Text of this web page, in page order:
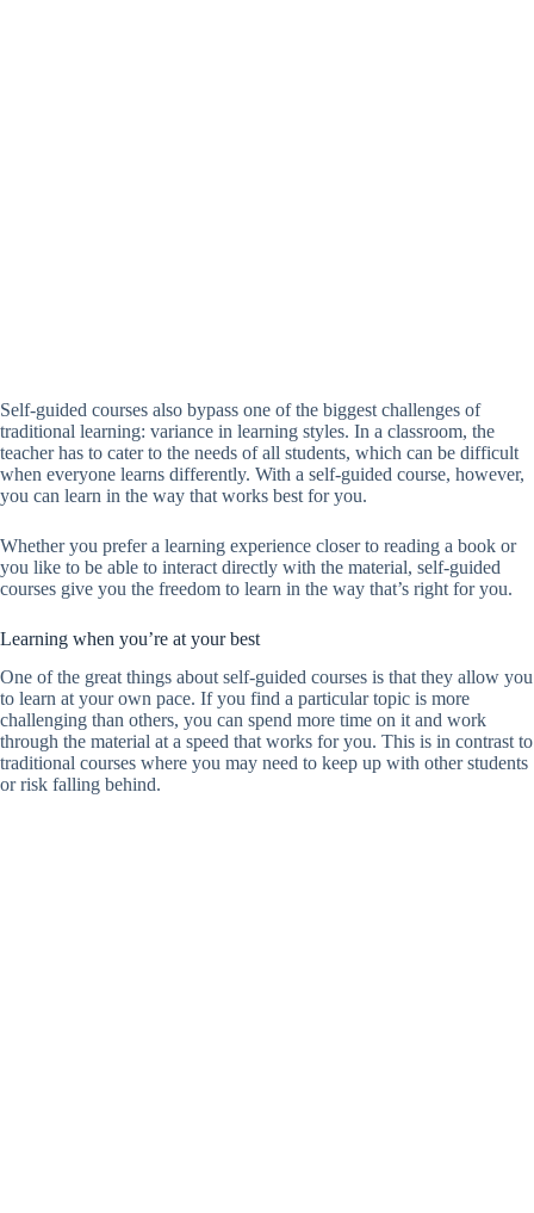
Self-guided courses also bypass one of the biggest challenges of
traditional learning: variance in learning styles. In a classroom, the
teacher has to cater to the needs of all students, which can be difficult
when everyone learns differently. With a self-guided course, however,
you can learn in the way that works best for you.
Whether you prefer a learning experience closer to reading a book or
you like to be able to interact directly with the material, self-guided
courses give you the freedom to learn in the way that’s right for you.
Learning when you’re at your best
One of the great things about self-guided courses is that they allow you
to learn at your own pace. If you find a particular topic is more
challenging than others, you can spend more time on it and work
through the material at a speed that works for you. This is in contrast to
traditional courses where you may need to keep up with other students
or risk falling behind.